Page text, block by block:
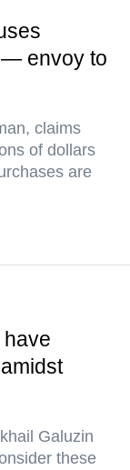
— envoy to
claims
of dollars
are
Galuzin
these